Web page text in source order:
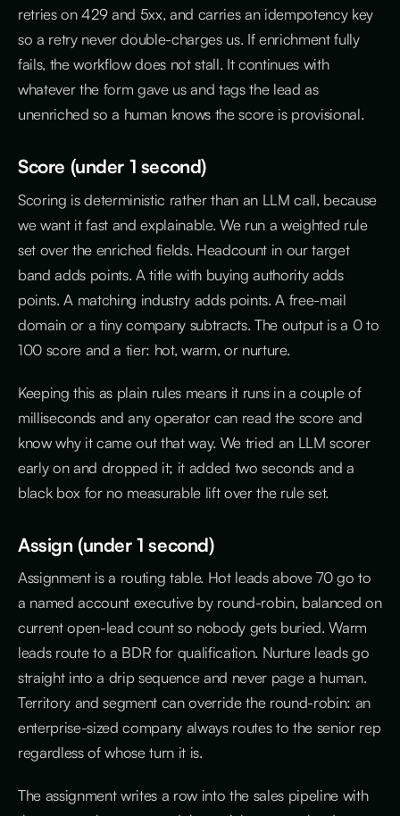
retries on 429 and 5xx, and carries an idempotency key
so a retry never double-charges us. If enrichment fully
fails, the workflow does not stall. It continues with
whatever the form gave us and tags the lead as
unenriched so a human knows the score is provisional.
Score (under 1 second)
Scoring is deterministic rather than an LLM call, because
we want it fast and explainable. We run a weighted rule
set over the enriched fields. Headcount in our target
band adds points. A title with buying authority adds
points. A matching industry adds points. A free-mail
domain or a tiny company subtracts. The output is a 0 to
100 score and a tier: hot, warm, or nurture.
Keeping this as plain rules means it runs in a couple of
milliseconds and any operator can read the score and
know why it came out that way. We tried an LLM scorer
early on and dropped it; it added two seconds and a
black box for no measurable lift over the rule set.
Assign (under 1 second)
Assignment is a routing table. Hot leads above 70 go to
a named account executive by round-robin, balanced on
current open-lead count so nobody gets buried. Warm
leads route to a BDR for qualification. Nurture leads go
straight into a drip sequence and never page a human.
Territory and segment can override the round-robin: an
enterprise-sized company always routes to the senior rep
regardless of whose turn it is.
The assignment writes a row into the sales pipeline with